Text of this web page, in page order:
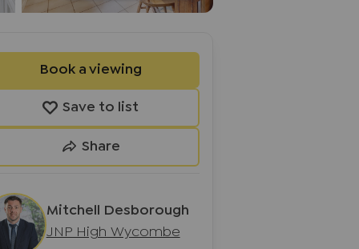
Book a viewing
Save to list
Share
Mitchell Desborough
JNP High Wycombe